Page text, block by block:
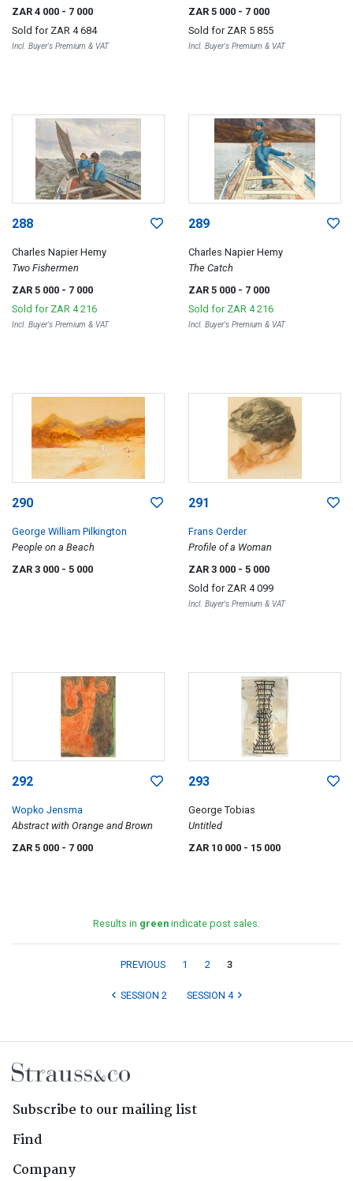
ZAR 4 000 - 7 000
Sold for ZAR 4 684
Incl. Buyer's Premium & VAT
ZAR 5 000 - 7 000
Sold for ZAR 5 855
Incl. Buyer's Premium & VAT
288
Charles Napier Hemy
Two Fishermen
ZAR 5 000 - 7 000
Sold for ZAR 4 216
Incl. Buyer's Premium & VAT
289
Charles Napier Hemy
The Catch
ZAR 5 000 - 7 000
Sold for ZAR 4 216
Incl. Buyer's Premium & VAT
290
George William Pilkington
People on a Beach
ZAR 3 000 - 5 000
291
Frans Oerder
Profile of a Woman
ZAR 3 000 - 5 000
Sold for ZAR 4 099
Incl. Buyer's Premium & VAT
292
Wopko Jensma
Abstract with Orange and Brown
ZAR 5 000 - 7 000
293
George Tobias
Untitled
ZAR 10 000 - 15 000
Results in green indicate post sales.
PREVIOUS 1 2 3
SESSION 2 SESSION 4
Subscribe to our mailing list
Find
Company